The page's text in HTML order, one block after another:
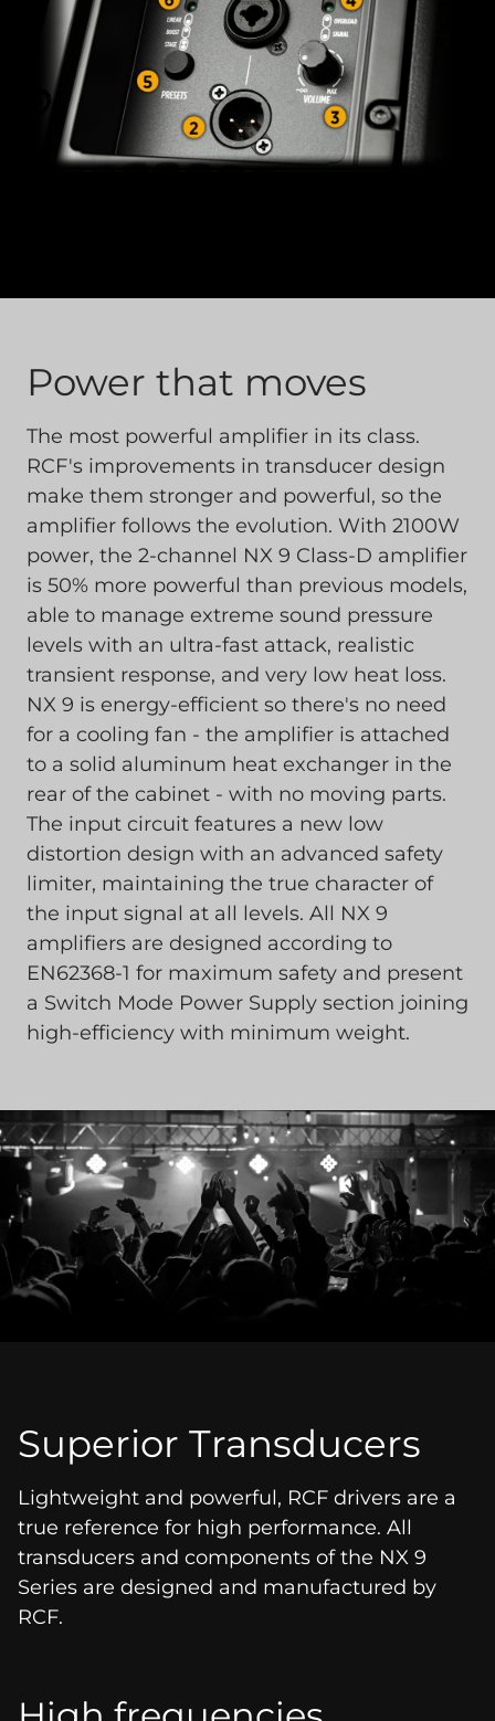
Power that moves
The most powerful amplifier in its class.
RCF's improvements in transducer design
make them stronger and powerful, so the
amplifier follows the evolution. With 2100W
power, the 2-channel NX 9 Class-D amplifier
is 50% more powerful than previous models,
able to manage extreme sound pressure
levels with an ultra-fast attack, realistic
transient response, and very low heat loss.
NX 9 is energy-efficient so there's no need
for a cooling fan - the amplifier is attached
to a solid aluminum heat exchanger in the
rear of the cabinet - with no moving parts.
The input circuit features a new low
distortion design with an advanced safety
limiter, maintaining the true character of
the input signal at all levels. All NX 9
amplifiers are designed according to
EN62368-1 for maximum safety and present
a Switch Mode Power Supply section joining
high-efficiency with minimum weight.
Superior Transducers
Lightweight and powerful, RCF drivers are a
true reference for high performance. All
transducers and components of the NX 9
Series are designed and manufactured by
RCF.